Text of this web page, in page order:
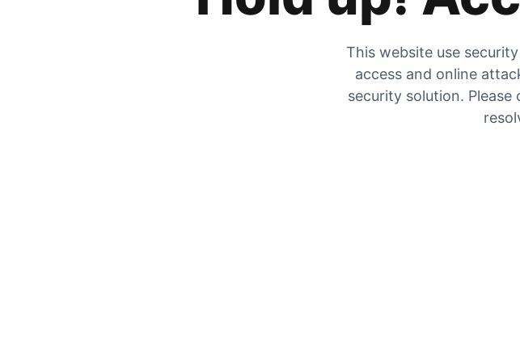
This website use
access and online
security solution.